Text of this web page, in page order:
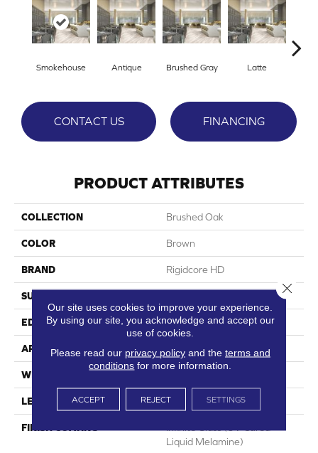
Smokehouse Antique Brushed Gray Latte
CONTACT US FINANCING
PRODUCT ATTRIBUTES
COLLECTION Brushed Oak
COLOR Brown
BRAND Rigidcore HD
SURFACE TYPE
EDGE Printed Micro-Bevel
APPLICATION Residential
WIDTH
LENGTH 48"
FINISH COATING
Infinite Glass (UV Cured
Liquid Melamine)
Our site uses cookies to improve your experience.
By using our site, you acknowledge and accept our
use of cookies.
Please read our privacy policyand the terms and
conditions for more information.
ACCEPT REJECT SETTINGS
Close